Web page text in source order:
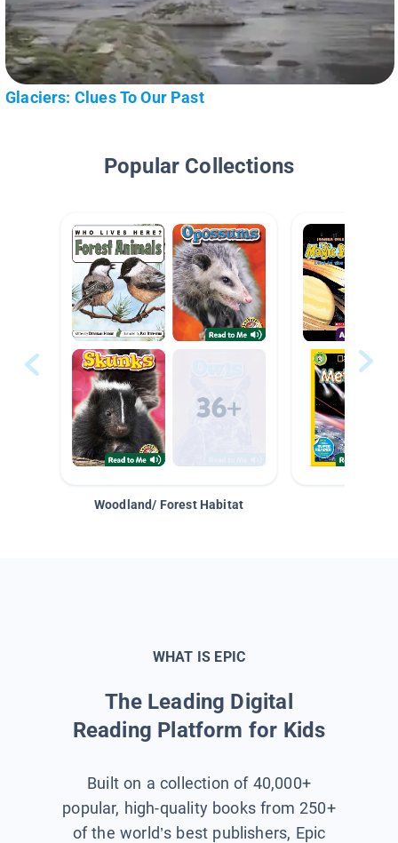
Glaciers: Clues To Our Past
Popular Collections
Woodland/ Forest Habitat
WHAT IS EPIC
The Leading Digital
Reading Platform for Kids
Built on a collection of 40,000+
popular, high-quality books from 250+
of the world’s best publishers, Epic